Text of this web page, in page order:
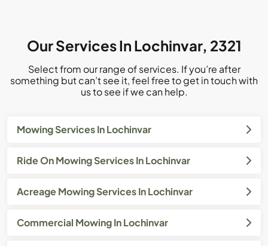
Our Services In Lochinvar, 2321
Select from our range of services. If you’re after
something but can’t see it, feel free to get in touch with
us to see if we can help.
Mowing Services In Lochinvar
Ride On Mowing Services In Lochinvar
Acreage Mowing Services In Lochinvar
Commercial Mowing In Lochinvar